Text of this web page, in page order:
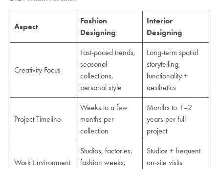
Aspect
Fashion
Designing
Interior
Designing
Creativity Focus
Fast-paced trends,
seasonal
collections,
personal style
Long-term spatial
storytelling,
functionality +
aesthetics
Project Timeline
Weeks to a few
months per
collection
Months to 1–2
years per full
project
Work Environment
Studios, factories,
fashion weeks,
Studios + frequent
on-site visits